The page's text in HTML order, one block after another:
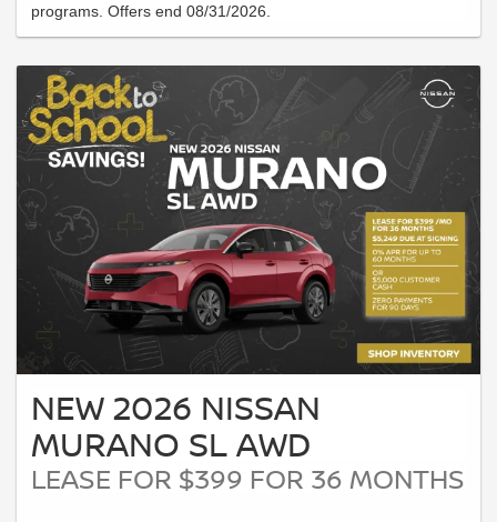
programs. Offers end 08/31/2026.
NEW 2026 NISSAN
MURANO SL AWD
LEASE FOR $399 FOR 36 MONTHS